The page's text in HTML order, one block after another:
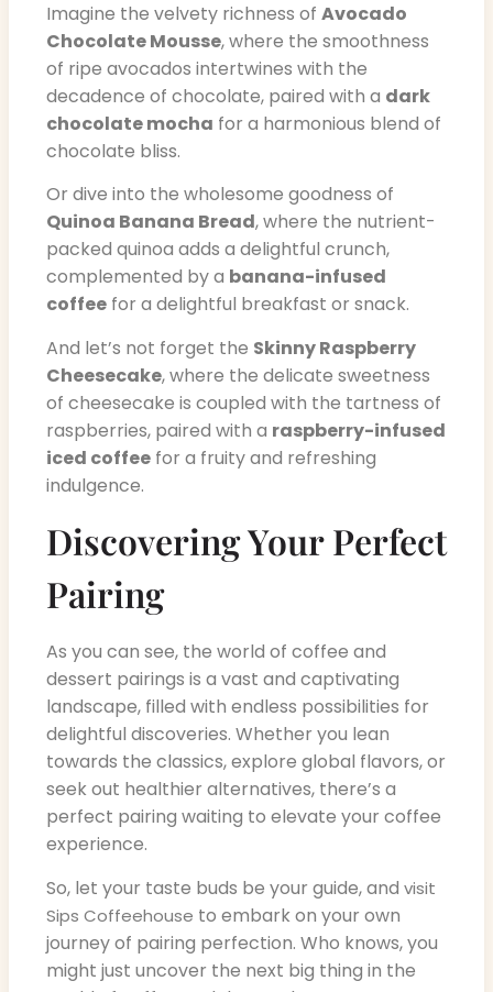
Imagine the velvety richness of Avocado
Chocolate Mousse, where the smoothness
of ripe avocados intertwines with the
decadence of chocolate, paired with a dark
chocolate mocha for a harmonious blend of
chocolate bliss.
Or dive into the wholesome goodness of
Quinoa Banana Bread, where the nutrient-
packed quinoa adds a delightful crunch,
complemented by a banana-infused
coffee for a delightful breakfast or snack.
And let’s not forget the Skinny Raspberry
Cheesecake, where the delicate sweetness
of cheesecake is coupled with the tartness of
raspberries, paired with a raspberry-infused
iced coffee for a fruity and refreshing
indulgence.
Discovering Your Perfect
Pairing
As you can see, the world of coffee and
dessert pairings is a vast and captivating
landscape, filled with endless possibilities for
delightful discoveries. Whether you lean
towards the classics, explore global flavors, or
seek out healthier alternatives, there’s a
perfect pairing waiting to elevate your coffee
experience.
So, let your taste buds be your guide, and visit
Sips Coffeehouse to embark on your own
journey of pairing perfection. Who knows, you
might just uncover the next big thing in the